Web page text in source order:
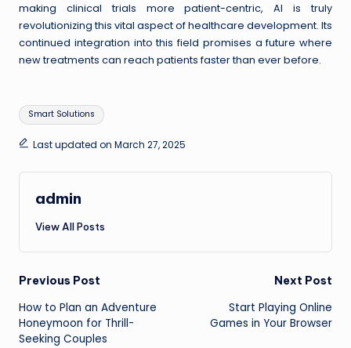
making clinical trials more patient-centric, AI is truly
revolutionizing this vital aspect of healthcare development. Its
continued integration into this field promises a future where
new treatments can reach patients faster than ever before.
Tags:
Smart Solutions
Last updated on March 27, 2025
admin
View All Posts
Post
navigation
Previous Post
How to Plan an Adventure
Honeymoon for Thrill-
Seeking Couples
Next Post
Start Playing Online
Games in Your Browser